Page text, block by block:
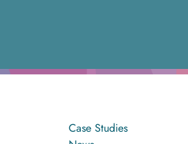
Case Studies